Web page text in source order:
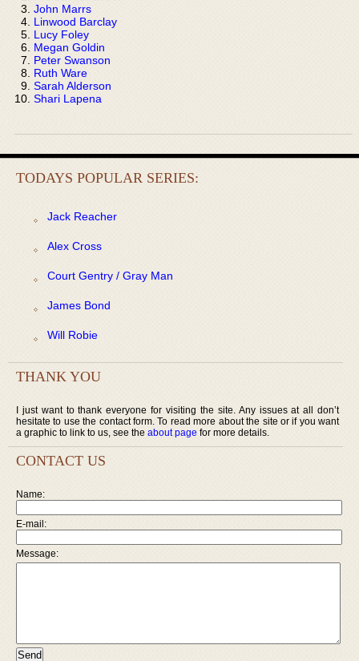
John Marrs
Linwood Barclay
Lucy Foley
Megan Goldin
Peter Swanson
Ruth Ware
Sarah Alderson
Shari Lapena
TODAYS POPULAR SERIES:
Jack Reacher
Alex Cross
Court Gentry / Gray Man
James Bond
Will Robie
THANK YOU
I just want to thank everyone for visiting the site. Any issues at all don’t
hesitate to use the contact form. To read more about the site or if you want
a graphic to link to us, see the about page for more details.
CONTACT US
Name:
E-mail:
Message: